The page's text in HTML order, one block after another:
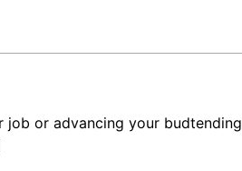
job or advancing your budtending